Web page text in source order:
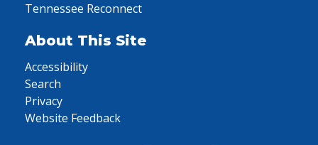
Tennessee Reconnect
About This Site
Accessibility
Search
Privacy
Website Feedback